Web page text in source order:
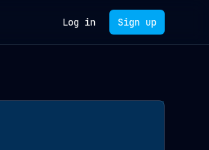
Log in Sign up